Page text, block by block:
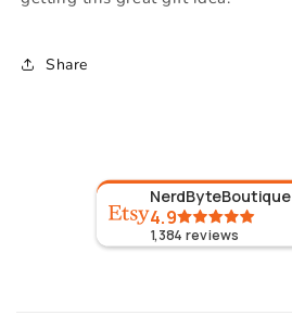
Share
NerdByteBoutique
4.9
1,384 reviews